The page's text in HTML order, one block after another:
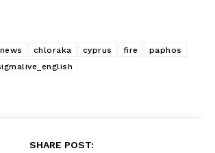
chloraka cyprus fire
paphos
SHARE POST: